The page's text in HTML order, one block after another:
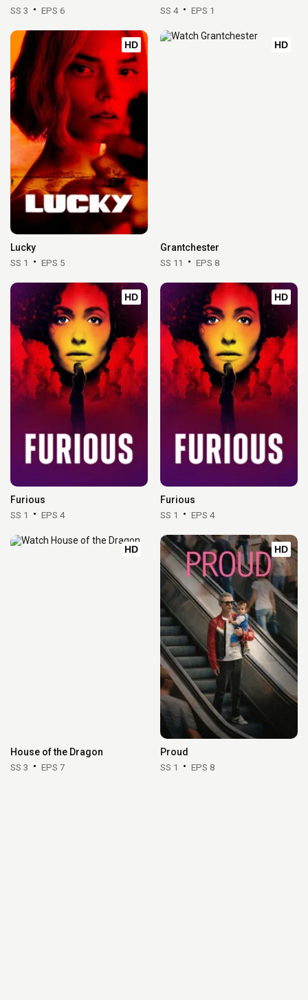
SS 3 EPS 6 SS 4 EPS 1
HD
Lucky
SS 1 EPS 5
HD
Grantchester
SS 11 EPS 8
HD
Furious
SS 1 EPS 4
HD
Furious
SS 1 EPS 4
HD
House of the Dragon
SS 3 EPS 7
HD
Proud
SS 1 EPS 8